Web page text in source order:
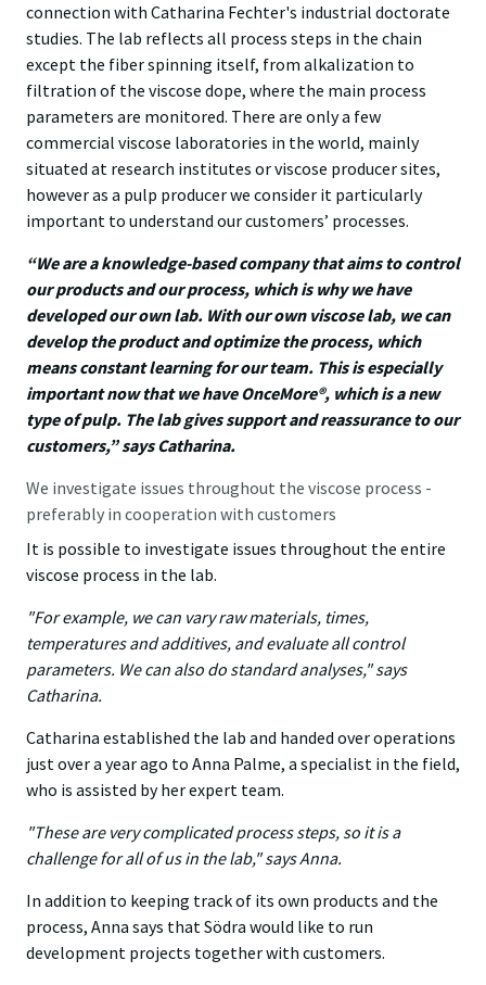
connection with Catharina Fechter's industrial doctorate
studies. The lab reflects all process steps in the chain
except the fiber spinning itself, from alkalization to
filtration of the viscose dope, where the main process
parameters are monitored. There are only a few
commercial viscose laboratories in the world, mainly
situated at research institutes or viscose producer sites,
however as a pulp producer we consider it particularly
important to understand our customers’ processes.
“We are a knowledge-based company that aims to control
our products and our process, which is why we have
developed our own lab. With our own viscose lab, we can
develop the product and optimize the process, which
means constant learning for our team. This is especially
important now that we have OnceMore®, which is a new
type of pulp. The lab gives support and reassurance to our
customers,” says Catharina.
We investigate issues throughout the viscose process -
preferably in cooperation with customers
It is possible to investigate issues throughout the entire
viscose process in the lab.
"For example, we can vary raw materials, times,
temperatures and additives, and evaluate all control
parameters. We can also do standard analyses," says
Catharina.
Catharina established the lab and handed over operations
just over a year ago to Anna Palme, a specialist in the field,
who is assisted by her expert team.
"These are very complicated process steps, so it is a
challenge for all of us in the lab," says Anna.
In addition to keeping track of its own products and the
process, Anna says that Södra would like to run
development projects together with customers.